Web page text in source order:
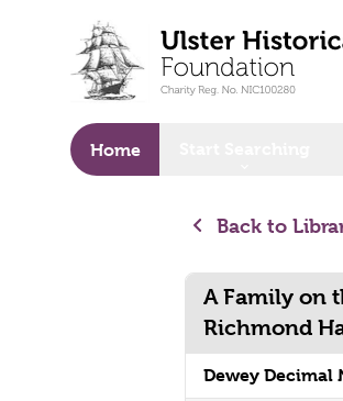
Home
Back to
A Family on
Richmond
Dewey Decimal